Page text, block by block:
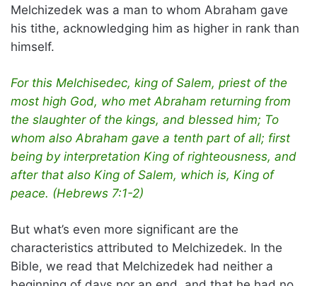
Melchizedek was a man to whom Abraham gave
his tithe, acknowledging him as higher in rank than
himself.
For this Melchisedec, king of Salem, priest of the
most high God, who met Abraham returning from
the slaughter of the kings, and blessed him; To
whom also Abraham gave a tenth part of all; first
being by interpretation King of righteousness, and
after that also King of Salem, which is, King of
peace. (Hebrews 7:1-2)
But what’s even more significant are the
characteristics attributed to Melchizedek. In the
Bible, we read that Melchizedek had neither a